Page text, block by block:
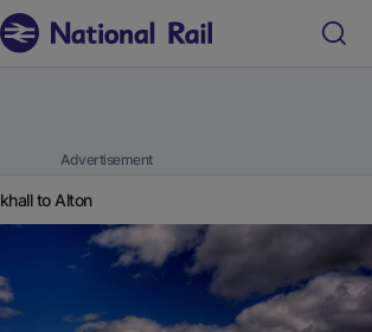
Advertisement
to Alton